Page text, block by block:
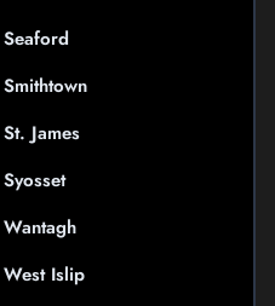
Seaford
Smithtown
St. James
Syosset
Wantagh
West Islip